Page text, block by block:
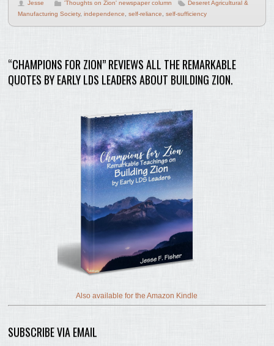
Jesse 'Thoughts on Zion' newspaper column
Deseret Agricultural &
Manufacturing Society,independence,self-reliance,self-sufficiency
“CHAMPIONS FOR ZION” REVIEWS ALL THE REMARKABLE
QUOTES BY EARLY LDS LEADERS ABOUT BUILDING ZION.
Also available for the Amazon Kindle
SUBSCRIBE VIA EMAIL